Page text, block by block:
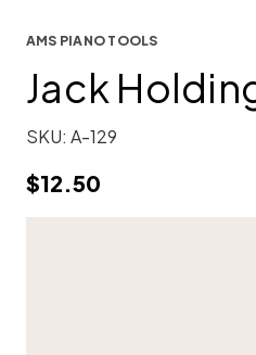
AMS PIANO TOOLS
Jack
SKU: A-129
$12.50